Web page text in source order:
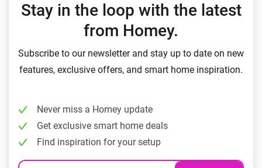
Stay in the loop with the latest
from Homey.
Subscribe to our newsletter and stay up to date on new
features, exclusive offers, and smart home inspiration.
Never miss a Homey update
Get exclusive smart home deals
Find inspiration for your setup